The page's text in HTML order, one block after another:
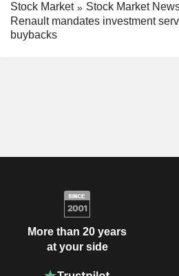
Stock Market
Stock Market
Renault mandates investment
buybacks
More than 20 years
at your side